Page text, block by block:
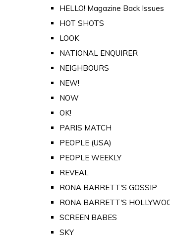
HELLO! Magazine Back Issues
HOT SHOTS
LOOK
NATIONAL ENQUIRER
NEIGHBOURS
NEW!
NOW
OK!
PARIS MATCH
PEOPLE (USA)
PEOPLE WEEKLY
REVEAL
RONA BARRETT'S GOSSIP
RONA BARRETT'S
SCREEN BABES
SKY